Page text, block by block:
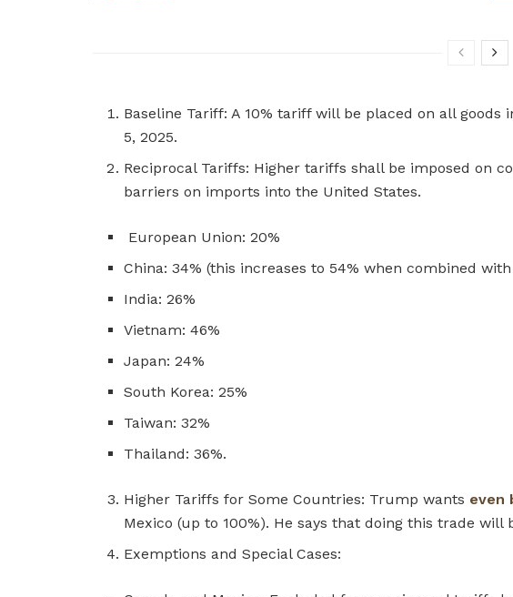
Baseline Tariff: A 10% tariff will be placed on all
5, 2025.
Reciprocal Tariffs: Higher tariffs shall be imposed on
barriers on imports into the United States.
European Union: 20%
China: 34% (this increases to 54% when combined
India: 26%
Vietnam: 46%
Japan: 24%
South Korea: 25%
Taiwan: 32%
Thailand: 36%.
Higher Tariffs for Some Countries: Trump wants even
Mexico (up to 100%). He says that doing this trade
Exemptions and Special Cases: